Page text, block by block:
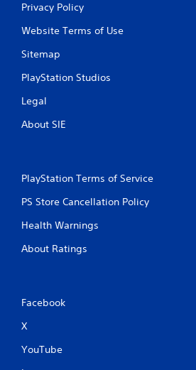
Privacy Policy
Website Terms of Use
Sitemap
PlayStation Studios
Legal
About SIE
PlayStation Terms of Service
PS Store Cancellation Policy
Health Warnings
About Ratings
Facebook
X
YouTube